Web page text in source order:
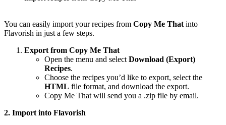
You can easily import your recipes from Copy Me That into
Flavorish in just a few steps.
Export from Copy Me That
Open the menu and select Download (Export)
Recipes.
Choose the recipes you’d like to export, select the
HTML file format, and download the export.
Copy Me That will send you a .zip file by email.
2. Import into Flavorish